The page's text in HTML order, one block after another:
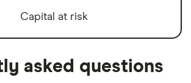
Capital at risk
asked questions